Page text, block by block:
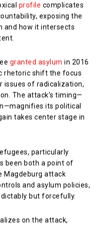
profile complicates
exposing the
how it intersects
granted asylum in 2016
rhetoric shift the focus
issues of radicalization,
The attack’s timing—
its political
takes center stage in
particularly
been both a point of
Magdeburg attack
and asylum policies,
but forcefully.
on the attack,